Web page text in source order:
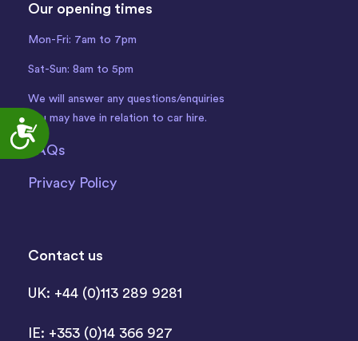
Accessibility
Our opening times
Mon-Fri: 7am to 7pm
Sat-Sun: 8am to 5pm
We will answer any questions/enquiries
you may have in relation to car hire.
FAQs
Privacy Policy
Contact us
UK: +44 (0)113 289 9281
IE: +353 (0)14 366 927